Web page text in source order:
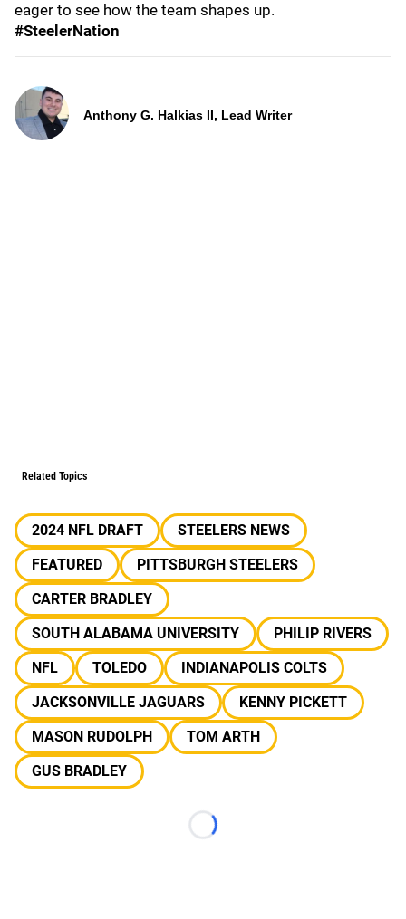
eager to see how the team shapes up.
#SteelerNation
Anthony G. Halkias II, Lead Writer
Related Topics
2024 NFL DRAFT
STEELERS NEWS
FEATURED
PITTSBURGH STEELERS
CARTER BRADLEY
SOUTH ALABAMA UNIVERSITY
PHILIP RIVERS
NFL
TOLEDO
INDIANAPOLIS COLTS
JACKSONVILLE JAGUARS
KENNY PICKETT
MASON RUDOLPH
TOM ARTH
GUS BRADLEY
Loading...